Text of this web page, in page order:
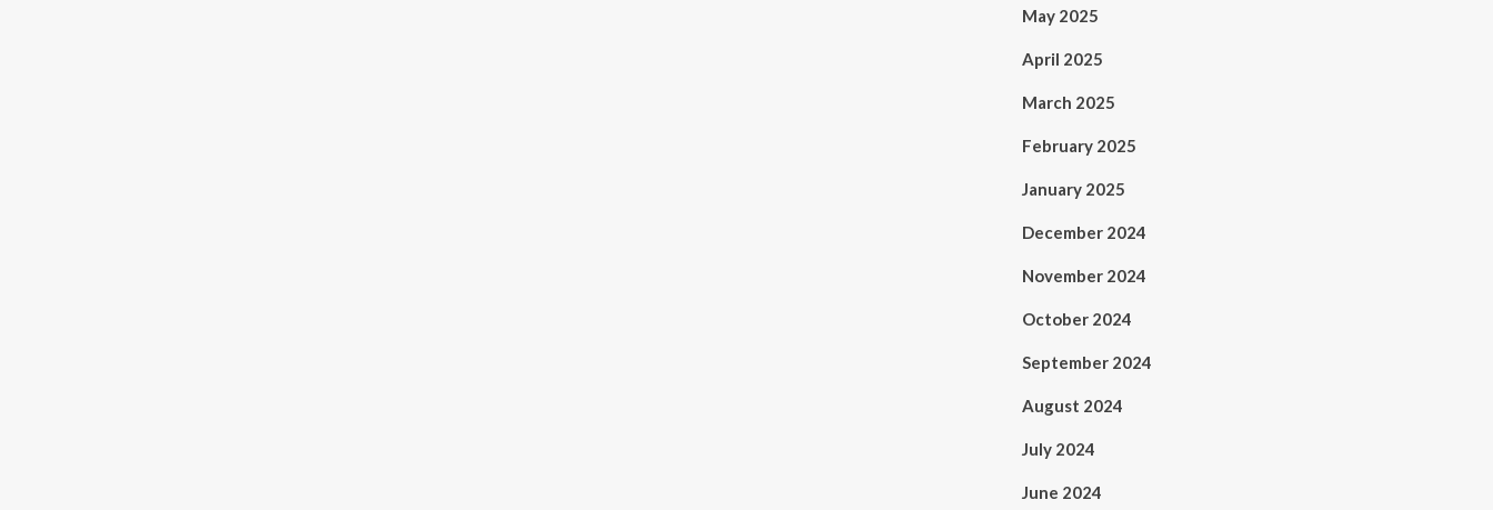
May 2025
April 2025
March 2025
February 2025
January 2025
December 2024
November 2024
October 2024
September 2024
August 2024
July 2024
June 2024